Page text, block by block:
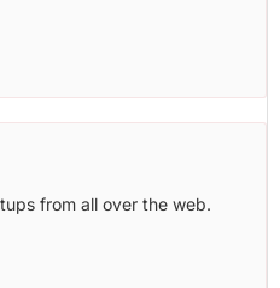
from all over the web.